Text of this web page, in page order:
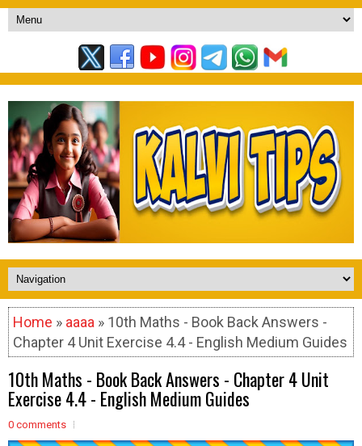
Home » aaaa » 10th Maths - Book Back Answers -
Chapter 4 Unit Exercise 4.4 - English Medium Guides
10th Maths - Book Back Answers - Chapter 4 Unit
Exercise 4.4 - English Medium Guides
0 comments